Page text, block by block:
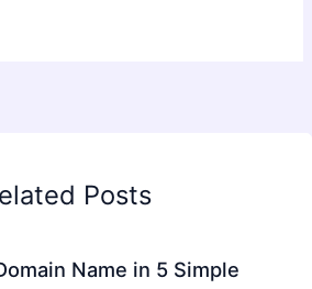
Posts
Name in 5 Simple